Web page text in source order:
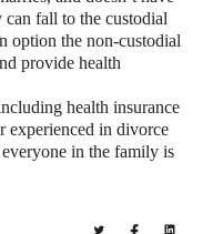
can fall to the custodial
option the non-custodial
provide health
health insurance
experienced in divorce
in the family is